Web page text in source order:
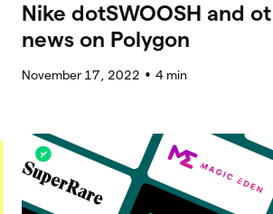
Nike dotSWOOSH and
news on Polygon
November 17, 2022 ● 4min